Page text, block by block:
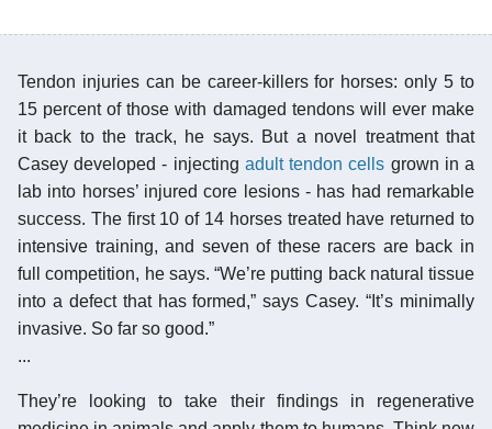
Tendon injuries can be career-killers for horses: only 5 to
15 percent of those with damaged tendons will ever make
it back to the track, he says. But a novel treatment that
Casey developed - injecting adult tendon cells grown in a
lab into horses’ injured core lesions - has had remarkable
success. The first 10 of 14 horses treated have returned to
intensive training, and seven of these racers are back in
full competition, he says. “We’re putting back natural tissue
into a defect that has formed,” says Casey. “It’s minimally
invasive. So far so good.”
...
They’re looking to take their findings in regenerative